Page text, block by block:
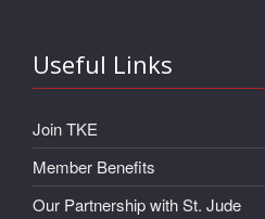
Useful Links
Join TKE
Member Benefits
Our Partnership with St. Jude